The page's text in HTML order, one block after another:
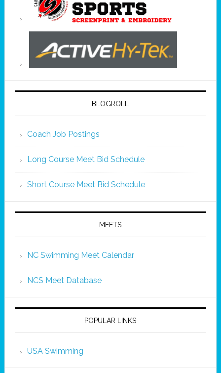
BLOGROLL
Coach Job Postings
Long Course Meet Bid Schedule
Short Course Meet Bid Schedule
MEETS
NC Swimming Meet Calendar
NCS Meet Database
POPULAR LINKS
USA Swimming